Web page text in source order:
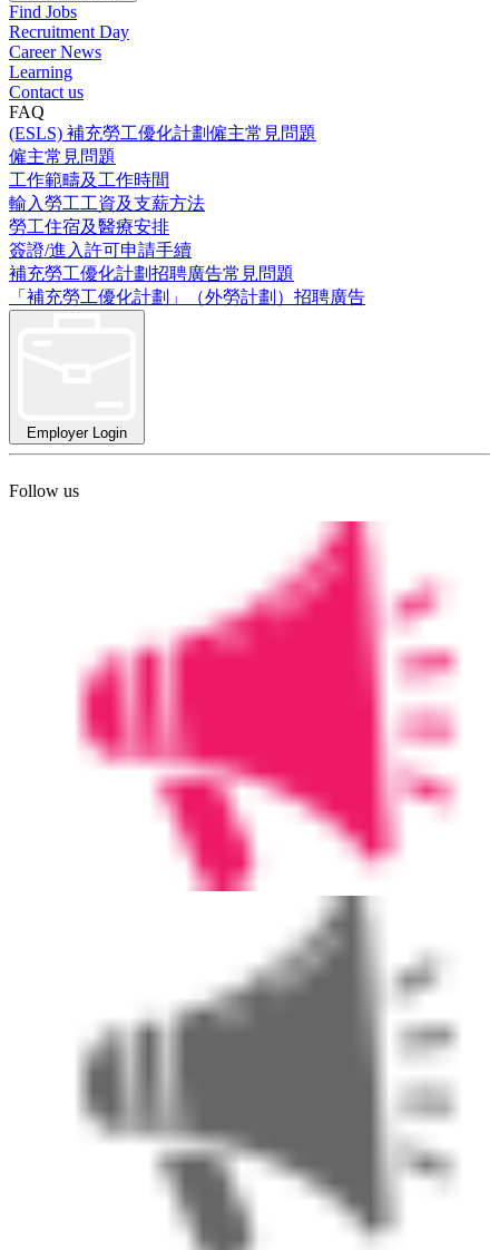
Find Jobs
Recruitment Day
Career News
Learning
Contact us
FAQ
(ESLS) 補充勞工優化計劃僱主常見問題
僱主常見問題
工作範疇及工作時間
輸入勞工工資及支薪方法
勞工住宿及醫療安排
簽證/進入許可申請手續
補充勞工優化計劃招聘廣告常見問題
「補充勞工優化計劃」（外勞計劃）招聘廣告
Employer Login
Follow us